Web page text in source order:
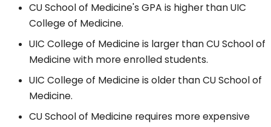
CU School of Medicine's GPA is higher than UIC
College of Medicine.
UIC College of Medicine is larger than CU School of
Medicine with more enrolled students.
UIC College of Medicine is older than CU School of
Medicine.
CU School of Medicine requires more expensive